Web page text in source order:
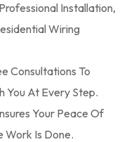
Installation,
Wiring
Consultations To
You At Every Step.
Your Peace Of
Is Done.